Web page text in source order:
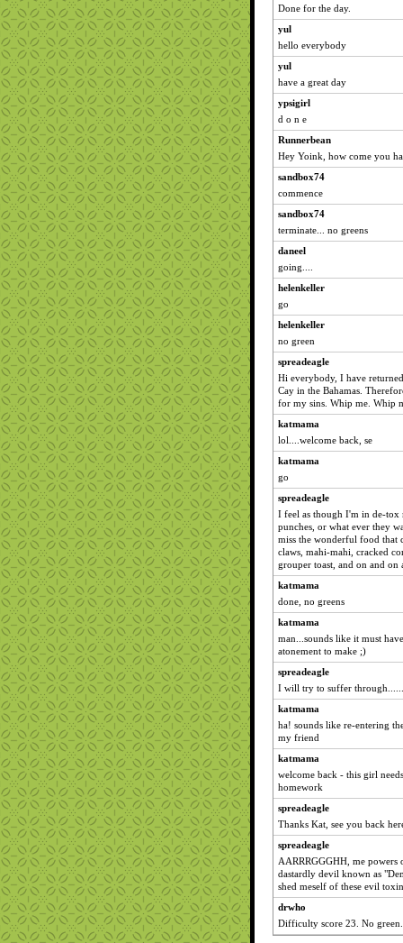
Done for the day.
yul
hello everybody
yul
have a great day
ypsigirl
d o n e
Runnerbean
Hey Yoink, how come you
sandbox74
commence
sandbox74
terminate... no greens
daneel
going....
helenkeller
go
helenkeller
no green
spreadeagle
Hi everybody, I have
Cay in the Bahamas.
for my sins. Whip me. Whip
katmama
lol....welcome back, se
katmama
go
spreadeagle
I feel as though I'm in de-tox
punches, or what ever they
miss the wonderful food that
claws, mahi-mahi, cracked
grouper toast, and on and on
katmama
done, no greens
katmama
man...sounds like it must
atonement to make ;)
spreadeagle
I will try to suffer
katmama
ha! sounds like re-entering
my friend
katmama
welcome back - this girl
homework
spreadeagle
Thanks Kat, see you back
spreadeagle
AARRRGGGHH, me powers
dastardly devil known as
shed meself of these evil
drwho
Difficulty score 23. No green.